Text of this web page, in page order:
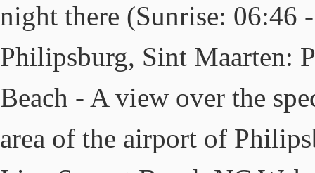
night there (Sunrise: 06:46
Philipsburg, Sint Maarten:
Beach - A view over the
area of the airport of